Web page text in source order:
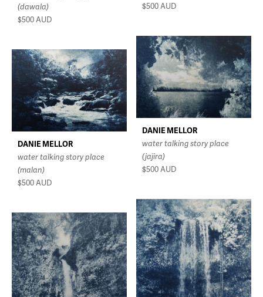
$500AUD
(dawala)
$500AUD
DANIE MELLOR
water talking story place
(jajira)
$500AUD
DANIE MELLOR
water talking story place
(malan)
$500AUD